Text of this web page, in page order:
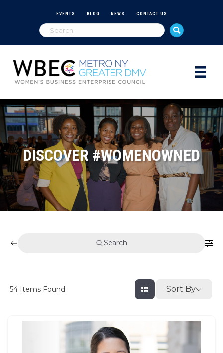
EVENTS BLOG NEWS CONTACT US
DISCOVER #WOMENOWNED
Search
54 Items Found Sort By